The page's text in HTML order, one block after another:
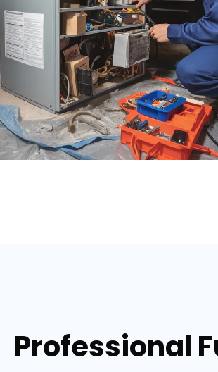
Professional